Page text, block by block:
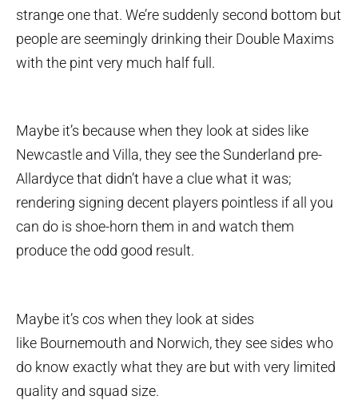
strange one that. We’re suddenly second bottom but
people are seemingly drinking their Double Maxims
with the pint very much half full.
Maybe it’s because when they look at sides like
Newcastle and Villa, they see the Sunderland pre-
Allardyce that didn’t have a clue what it was;
rendering signing decent players pointless if all you
can do is shoe-horn them in and watch them
produce the odd good result.
Maybe it’s cos when they look at sides
like Bournemouth and Norwich, they see sides who
do know exactly what they are but with very limited
quality and squad size.